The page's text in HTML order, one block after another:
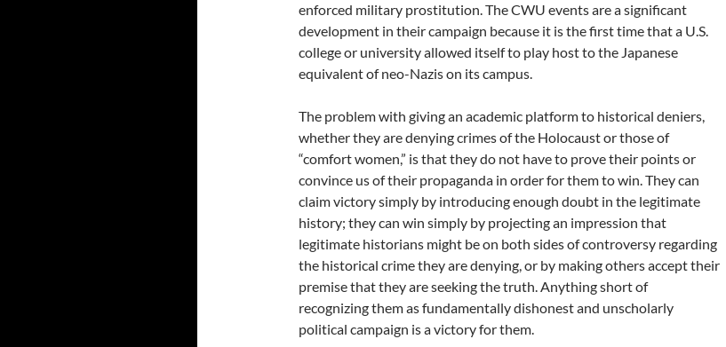
enforced military prostitution. The CWU events are a significant
development in their campaign because it is the first time that a U.S.
college or university allowed itself to play host to the Japanese
equivalent of neo-Nazis on its campus.
The problem with giving an academic platform to historical deniers,
whether they are denying crimes of the Holocaust or those of
“comfort women,” is that they do not have to prove their points or
convince us of their propaganda in order for them to win. They can
claim victory simply by introducing enough doubt in the legitimate
history; they can win simply by projecting an impression that
legitimate historians might be on both sides of controversy regarding
the historical crime they are denying, or by making others accept their
premise that they are seeking the truth. Anything short of
recognizing them as fundamentally dishonest and unscholarly
political campaign is a victory for them.